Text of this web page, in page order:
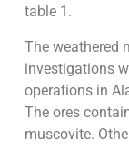
table 1.
The weathered
investigations
operations in
The ores
muscovite.